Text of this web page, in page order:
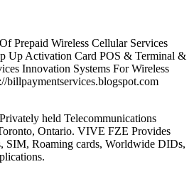
Prepaid Wireless Cellular Services
Up Activation Card POS & Terminal &
Innovation Systems For Wireless
billpaymentservices.blogspot.com
held Telecommunications
Ontario. VIVE FZE Provides
SIM, Roaming cards, Worldwide DIDs,